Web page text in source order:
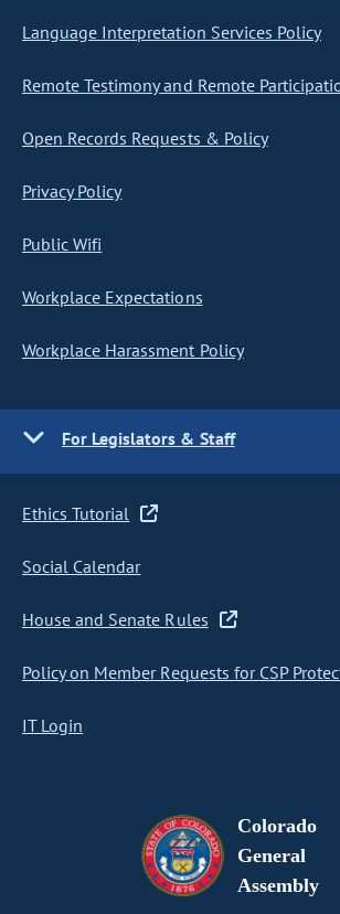
Language Interpretation Services Policy
Remote Testimony and Remote
Open Records Requests & Policy
Privacy Policy
Public Wifi
Workplace Expectations
Workplace Harassment Policy
For Legislators & Staff
Ethics Tutorial
Social Calendar
House and Senate Rules
Policy on Member Requests for CSP
IT Login
Colorado
General
Assembly